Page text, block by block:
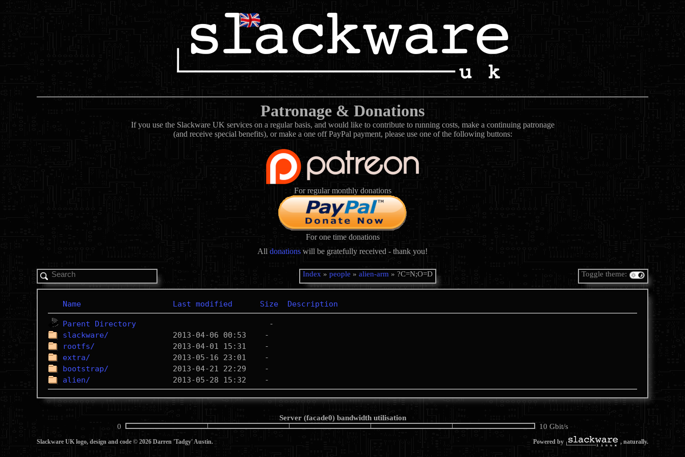
Patronage & Donations
If you use the Slackware UK services on a regular basis, and would like to contribute to running costs, make a continuing patronage
(and receive special benefits), or make a one off PayPal payment, please use one of the following buttons:
For regular monthly donations
For one time donations
All donations will be gratefully received - thank you!
Index » people » alien-arm » ?C=N;O=D Toggle theme:
Name Last modified Size Description
Parent Directory
slackware/
rootfs/
extra/
bootstrap/
alien/
Server (facade0) bandwidth utilisation
0
10 Gbit/s
Slackware UK logo, design and code © 2026 Darren 'Tadgy' Austin. Powered by , naturally.